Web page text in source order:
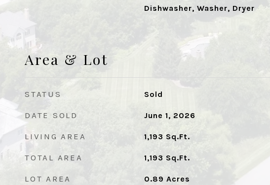
Dishwasher, Washer, Dryer
Area & Lot
STATUS Sold
DATE SOLD June 1, 2026
LIVING AREA 1,193 Sq.Ft.
TOTAL AREA 1,193 Sq.Ft.
LOT AREA 0.89 Acres